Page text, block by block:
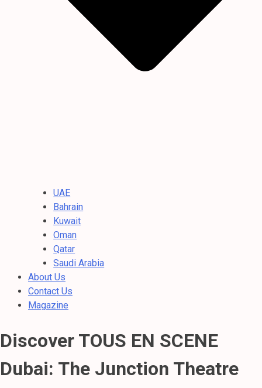
UAE
Bahrain
Kuwait
Oman
Qatar
Saudi Arabia
About Us
Contact Us
Magazine
Discover TOUS EN SCENE
Dubai: The Junction Theatre